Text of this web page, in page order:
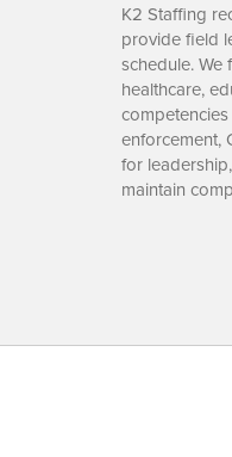
K2 Staffing
provide field
schedule. We
healthcare,
enforcement,
for
maintain